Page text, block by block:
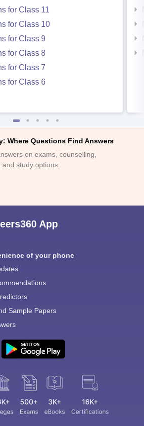
for Class 11
for Class 10
for Class 9
for Class 8
for Class 7
for Class 6
Where Questions Find Answers
on exams, counselling,
study options.
App
of your phone
Sample Papers